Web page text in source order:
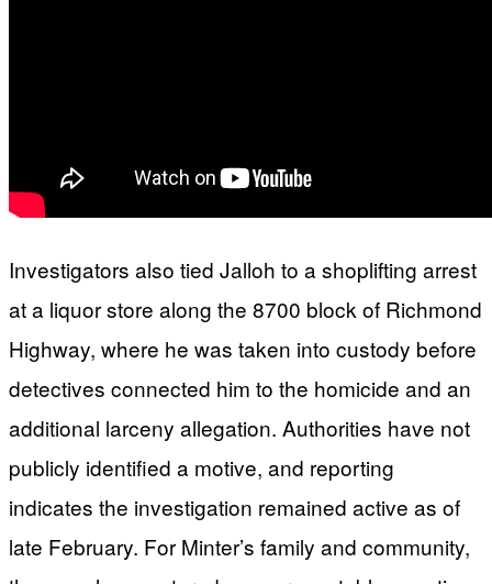
Investigators also tied Jalloh to a shoplifting arrest
at a liquor store along the 8700 block of Richmond
Highway, where he was taken into custody before
detectives connected him to the homicide and an
additional larceny allegation. Authorities have not
publicly identified a motive, and reporting
indicates the investigation remained active as of
late February. For Minter’s family and community,